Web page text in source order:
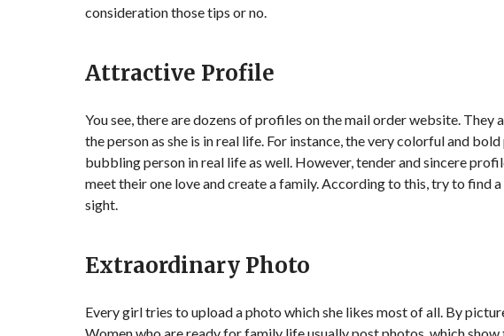
consideration those tips or no.
Attractive Profile
You see, there are dozens of profiles on the mail order website.
the person as she is in real life. For instance, the very colorful and
bubbling person in real life as well. However, tender and sincere
meet their one love and create a family. According to this, try to
sight.
Extraordinary Photo
Every girl tries to upload a photo which she likes most of all. By